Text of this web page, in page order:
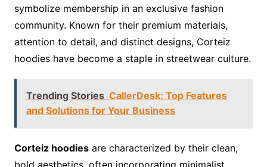
symbolize membership in an exclusive fashion
community. Known for their premium materials,
attention to detail, and distinct designs, Corteiz
hoodies have become a staple in streetwear culture.
Trending Stories CallerDesk: Top Features
and Solutions for Your Business
Corteiz hoodiesare characterized by their clean,